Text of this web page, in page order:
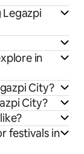
in
City?
City?
festivals in